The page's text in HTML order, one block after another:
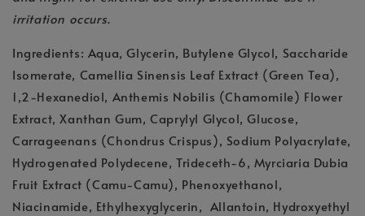
irritation occurs.
Ingredients: Aqua, Glycerin, Butylene Glycol, Saccharide
Isomerate, Camellia Sinensis Leaf Extract (Green Tea),
1,2-Hexanediol, Anthemis Nobilis (Chamomile) Flower
Extract, Xanthan Gum, Caprylyl Glycol, Glucose,
Carrageenans (Chondrus Crispus), Sodium Polyacrylate,
Hydrogenated Polydecene, Trideceth-6, Myrciaria Dubia
Fruit Extract (Camu-Camu), Phenoxyethanol,
Niacinamide, Ethylhexyglycerin, Allantoin, Hydroxyethyl